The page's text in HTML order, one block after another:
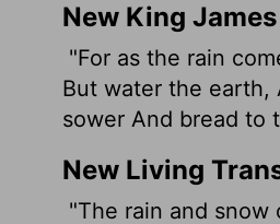
New King
"For as the rain
But water the earth,
sower And bread to
New Living
"The rain and